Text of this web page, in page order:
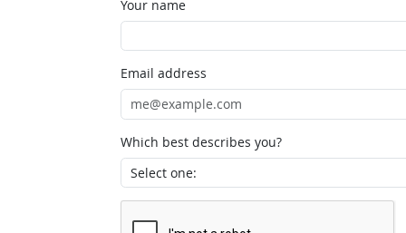
Your name
Email address
Which best describes you?